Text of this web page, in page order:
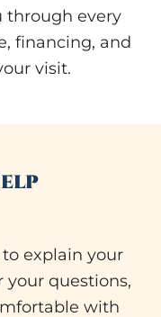
through every
financing, and
visit.
explain your
questions,
with